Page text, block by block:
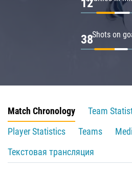
12
Shots on
38
Match Chronology
Team
Player Statistics
Teams
Текстовая трансляция